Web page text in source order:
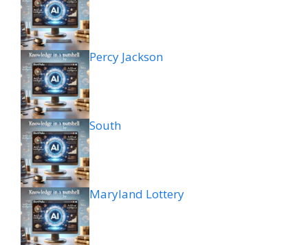
Percy Jackson
South
Maryland Lottery